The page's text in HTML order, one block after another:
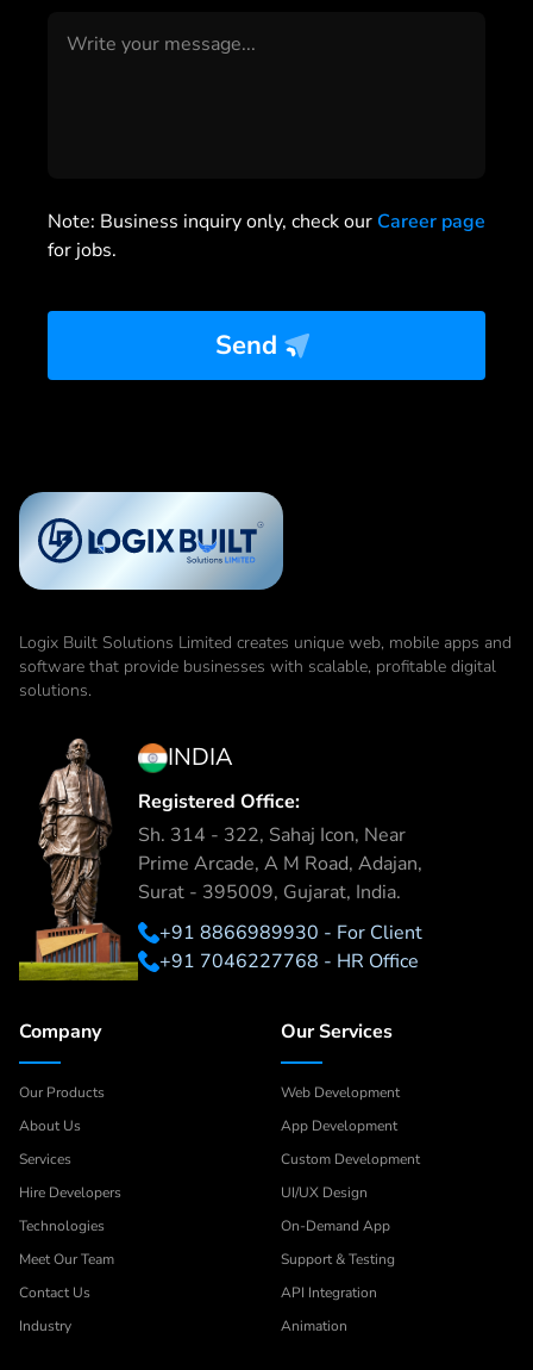
Note: Business inquiry only, check our Career page
for jobs.
Send
Logix Built Solutions Limited creates unique web, mobile apps and
software that provide businesses with scalable, profitable digital
solutions.
INDIA
Registered Office:
Sh. 314 - 322, Sahaj Icon, Near
Prime Arcade, A M Road, Adajan,
Surat - 395009, Gujarat, India.
+91 8866989930 - For Client
+91 7046227768 - HR Office
Company
Our Products
About Us
Services
Hire Developers
Technologies
Meet Our Team
Contact Us
Industry
Our Services
Web Development
App Development
Custom Development
UI/UX Design
On-Demand App
Support & Testing
API Integration
Animation